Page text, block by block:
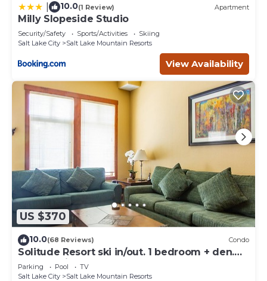
10.0(1 Review) Apartment
Milly Slopeside Studio
Security/Safety Sports/Activities
Skiing
Salt Lake City
Salt Lake Mountain Resorts
View Availability
US $370
10.0(68 Reviews) Condo
Solitude Resort ski in/out. 1 bedroom + den.
Eagle Springs East #103. Sleeps 5.
Parking Pool
TV
Salt Lake City
Salt Lake Mountain Resorts